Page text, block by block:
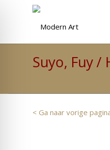
Suyo, Fuy /
< Ga naar vorige